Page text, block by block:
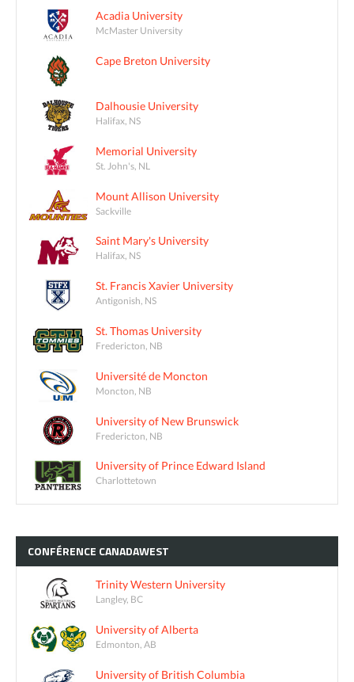
Acadia University
McMaster University
Cape Breton University
Dalhousie University
Halifax, NS
Memorial University
St. John's, NL
Mount Allison University
Sackville
Saint Mary's University
Halifax, NS
St. Francis Xavier University
Antigonish, NS
St. Thomas University
Fredericton, NB
Université de Moncton
Moncton, NB
University of New Brunswick
Fredericton, NB
University of Prince Edward Island
Charlottetown
CONFÉRENCE CANADAWEST
Trinity Western University
Langley, BC
University of Alberta
Edmonton, AB
University of British Columbia